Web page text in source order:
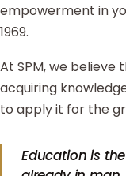
empowerment in
1969.
At SPM, we
acquiring
to apply it for the
Education is